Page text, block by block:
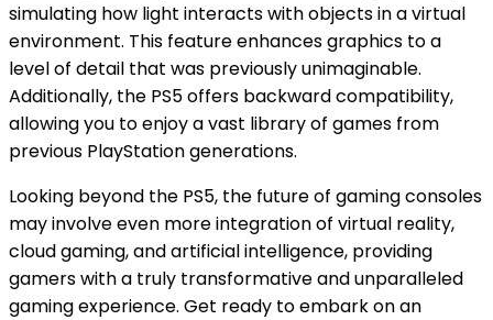
simulating how light interacts with objects in a virtual
environment. This feature enhances graphics to a
level of detail that was previously unimaginable.
Additionally, the PS5 offers backward compatibility,
allowing you to enjoy a vast library of games from
previous PlayStation generations.
Looking beyond the PS5, the future of gaming consoles
may involve even more integration of virtual reality,
cloud gaming, and artificial intelligence, providing
gamers with a truly transformative and unparalleled
gaming experience. Get ready to embark on an